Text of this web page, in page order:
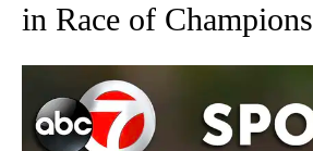
in Race of Champions